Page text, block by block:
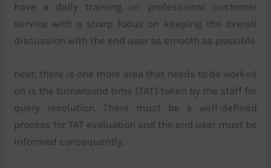
have a daily training on professional customer
service with a sharp focus on keeping the overall
discussion with the end user as smooth as possible.
next, there is one more area that needs to be worked
on is the turnaround time (TAT) taken by the staff for
query resolution. There must be a well-defined
process for TAT evaluation and the end user must be
informed consequently.